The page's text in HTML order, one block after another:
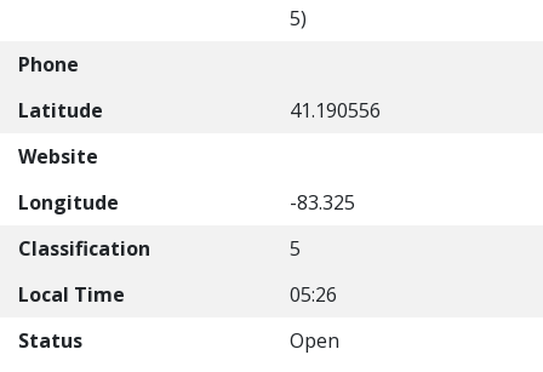
5)
Phone
Latitude
41.190556
Website
Longitude
-83.325
Classification
5
Local Time
05:26
Status
Open